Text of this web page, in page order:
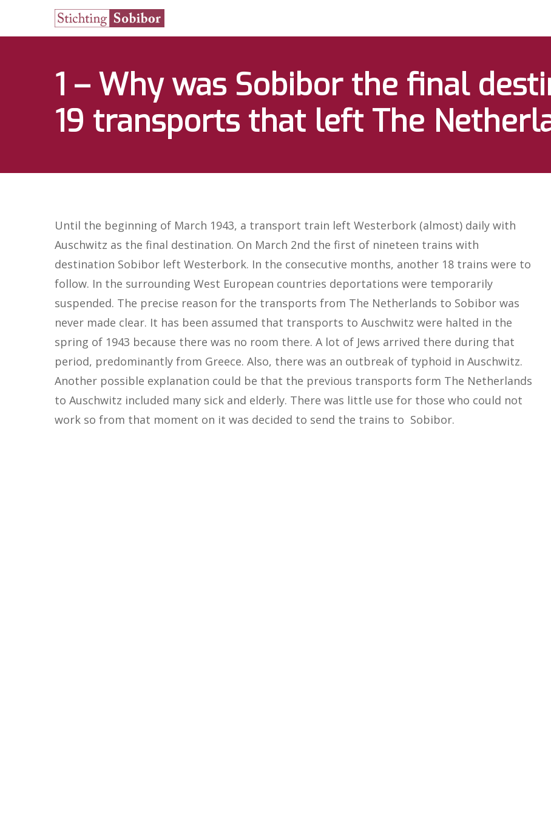
1 – Why was Sobibor the final
19 transports that left The
Until the beginning of March 1943, a transport train left Westerbork (almost) daily with
Auschwitz as the final destination. On March 2nd the first of nineteen trains with
destination Sobibor left Westerbork. In the consecutive months, another 18 trains were to
follow. In the surrounding West European countries deportations were temporarily
suspended. The precise reason for the transports from The Netherlands to Sobibor was
never made clear. It has been assumed that transports to Auschwitz were halted in the
spring of 1943 because there was no room there. A lot of Jews arrived there during that
period, predominantly from Greece. Also, there was an outbreak of typhoid in Auschwitz.
Another possible explanation could be that the previous transports form The Netherlands
to Auschwitz included many sick and elderly. There was little use for those who could not
work so from that moment on it was decided to send the trains to Sobibor.